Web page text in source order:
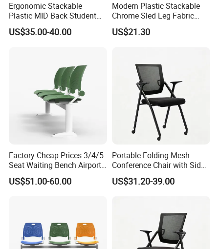
More Models for your good choice
Ergonomic Stackable
Plastic MID Back Student
Training Chair with Writing
Tablet Armless for Office
US$35.00-40.00
Modern Plastic Stackable
Chrome Sled Leg Fabric
Cushion Office Conference
Visitor Chair
US$21.30
Factory Cheap Prices 3/4/5
Seat Waiting Bench Airport
Chair Hospital Waiting Chair
US$51.00-60.00
Portable Folding Mesh
Conference Chair with Side
Writing Board
US$31.20-39.00